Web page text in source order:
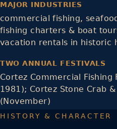
MAJOR INDUSTRIES
commercial fishing,
fishing charters & boat
vacation rentals in historic
TWO ANNUAL FESTIVALS
Cortez Commercial Fishing
1981); Cortez Stone Crab
(November)
HISTORY & CHARACTER